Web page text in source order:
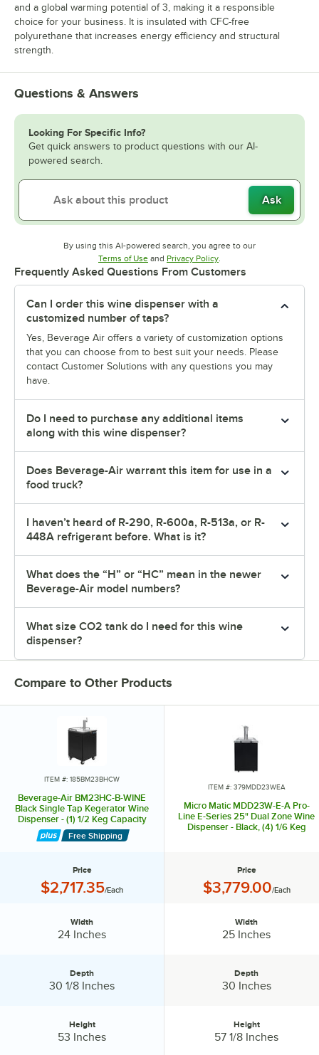
and a global warming potential of 3, making it a responsible
choice for your business. It is insulated with CFC-free
polyurethane that increases energy efficiency and structural
strength.
Questions & Answers
Looking For Specific Info?
Get quick answers to product questions with our AI-
powered search.
Ask
By using this AI-powered search, you agree to our
Terms of UseOpens in new tab
and Privacy PolicyOpens in new tab
.
Frequently Asked Questions From Customers
Can I order this wine dispenser with a
customized number of taps?
Yes, Beverage Air offers a variety of customization options
that you can choose from to best suit your needs. Please
contact Customer Solutions with any questions you may
have.
Do I need to purchase any additional items
along with this wine dispenser?
Does Beverage-Air warrant this item for use in a
food truck?
I haven’t heard of R-290, R-600a, R-513a, or R-
448A refrigerant before. What is it?
What does the “H” or “HC” mean in the newer
Beverage-Air model numbers?
What size CO2 tank do I need for this wine
dispenser?
Compare to Other Products
ITEM #: 185BM23BHCW
Beverage-Air BM23HC-B-WINE
Black Single Tap Kegerator Wine
Dispenser - (1) 1/2 Keg Capacity
Free Shipping
Price
Price:
$2,717.35/Each
Width
24 Inches
Depth
30 1/8 Inches
Height
53 Inches
ITEM #: 379MDD23WEA
Micro Matic MDD23W-E-A Pro-
Line E-Series 25" Dual Zone Wine
Dispenser - Black, (4) 1/6 Keg
Price
Price:
$3,779.00/Each
Width
25 Inches
Depth
30 Inches
Height
57 1/8 Inches